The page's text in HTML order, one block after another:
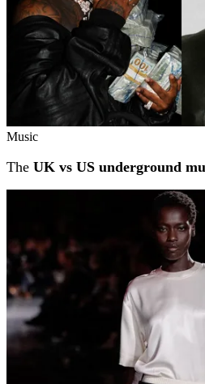
Music
The UK vs US underground